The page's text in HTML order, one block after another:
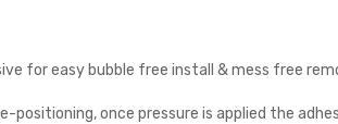
for easy bubble free install & mess free
positioning, once pressure is applied the